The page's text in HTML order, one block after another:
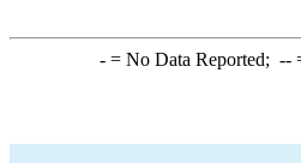
-= No Data Reported; --